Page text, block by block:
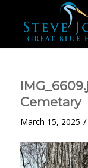
Cemetary
March 15, 2025 /